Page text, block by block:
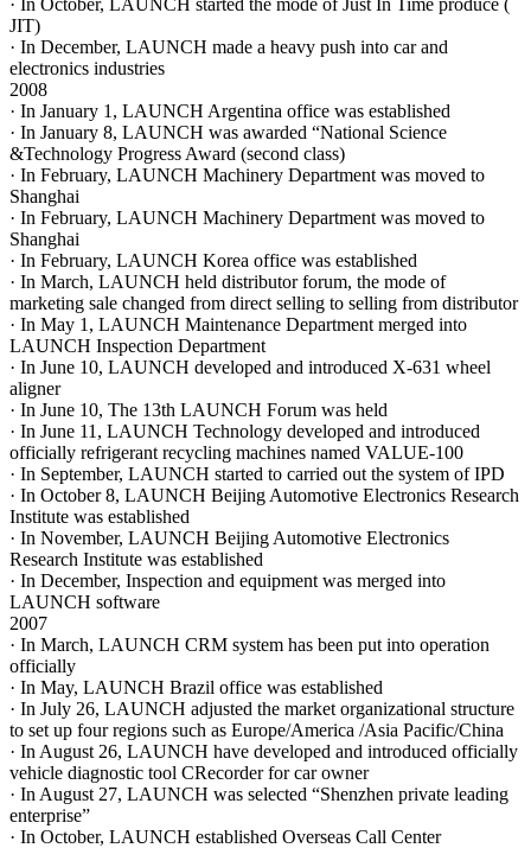
· In October, LAUNCH started the mode of Just In Time produce (
JIT)
· In December, LAUNCH made a heavy push into car and
electronics industries
2008
· In January 1, LAUNCH Argentina office was established
· In January 8, LAUNCH was awarded “National Science
&Technology Progress Award (second class)
· In February, LAUNCH Machinery Department was moved to
Shanghai
· In February, LAUNCH Machinery Department was moved to
Shanghai
· In February, LAUNCH Korea office was established
· In March, LAUNCH held distributor forum, the mode of
marketing sale changed from direct selling to selling from distributor
· In May 1, LAUNCH Maintenance Department merged into
LAUNCH Inspection Department
· In June 10, LAUNCH developed and introduced X-631 wheel
aligner
· In June 10, The 13th LAUNCH Forum was held
· In June 11, LAUNCH Technology developed and introduced
officially refrigerant recycling machines named VALUE-100
· In September, LAUNCH started to carried out the system of IPD
· In October 8, LAUNCH Beijing Automotive Electronics Research
Institute was established
· In November, LAUNCH Beijing Automotive Electronics
Research Institute was established
· In December, Inspection and equipment was merged into
LAUNCH software
2007
· In March, LAUNCH CRM system has been put into operation
officially
· In May, LAUNCH Brazil office was established
· In July 26, LAUNCH adjusted the market organizational structure
to set up four regions such as Europe/America /Asia Pacific/China
· In August 26, LAUNCH have developed and introduced officially
vehicle diagnostic tool CRecorder for car owner
· In August 27, LAUNCH was selected “Shenzhen private leading
enterprise”
· In October, LAUNCH established Overseas Call Center